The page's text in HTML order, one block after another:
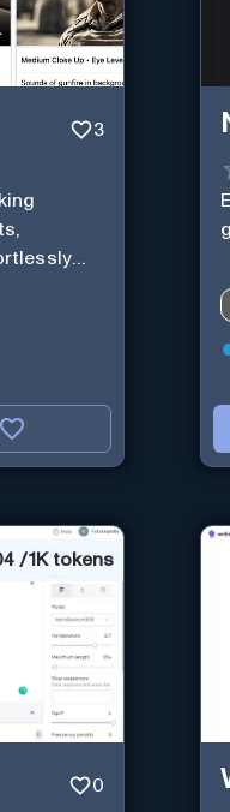
3
/ 1K tokens
0